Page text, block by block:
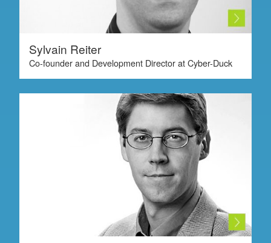
Sylvain Reiter
Co-founder and Development Director at Cyber-Duck